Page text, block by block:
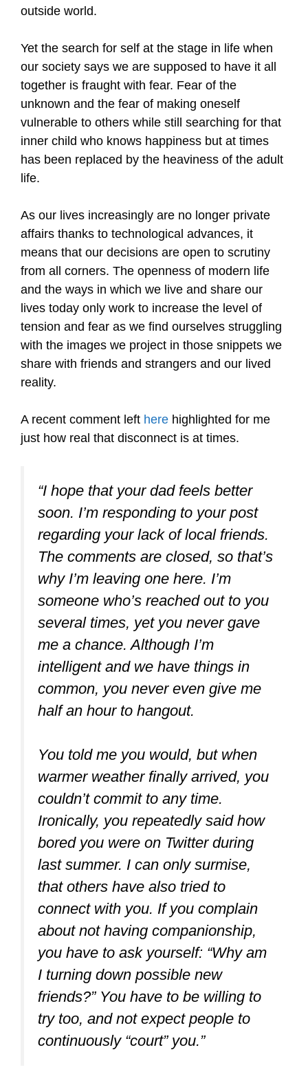
outside world.
Yet the search for self at the stage in life when
our society says we are supposed to have it all
together is fraught with fear. Fear of the
unknown and the fear of making oneself
vulnerable to others while still searching for that
inner child who knows happiness but at times
has been replaced by the heaviness of the adult
life.
As our lives increasingly are no longer private
affairs thanks to technological advances, it
means that our decisions are open to scrutiny
from all corners. The openness of modern life
and the ways in which we live and share our
lives today only work to increase the level of
tension and fear as we find ourselves struggling
with the images we project in those snippets we
share with friends and strangers and our lived
reality.
A recent comment left here highlighted for me
just how real that disconnect is at times.
“I hope that your dad feels better
soon. I’m responding to your post
regarding your lack of local friends.
The comments are closed, so that’s
why I’m leaving one here. I’m
someone who’s reached out to you
several times, yet you never gave
me a chance. Although I’m
intelligent and we have things in
common, you never even give me
half an hour to hangout.
You told me you would, but when
warmer weather finally arrived, you
couldn’t commit to any time.
Ironically, you repeatedly said how
bored you were on Twitter during
last summer. I can only surmise,
that others have also tried to
connect with you. If you complain
about not having companionship,
you have to ask yourself: “Why am
I turning down possible new
friends?” You have to be willing to
try too, and not expect people to
continuously “court” you.”